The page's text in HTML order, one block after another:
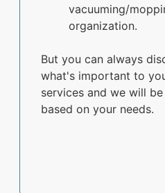
vacuuming/
organization.
But you can always
what's important to
services and we will
based on your needs.